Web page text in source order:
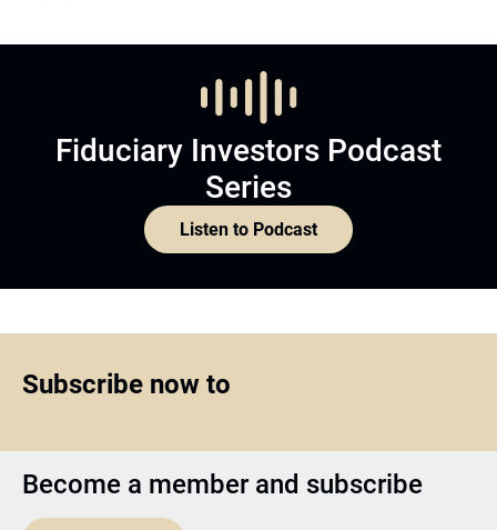
Fiduciary Investors Podcast
Series
Listen to Podcast
Subscribe now to
Become a member and subscribe